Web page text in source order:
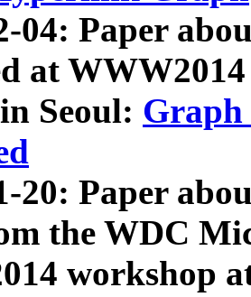
04: Paper
at
Seoul: Graph
20: Paper
the WDC
workshop